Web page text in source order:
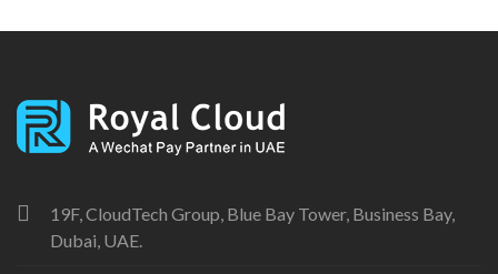
19F, CloudTech Group, Blue Bay Tower, Business Bay,
Dubai, UAE.